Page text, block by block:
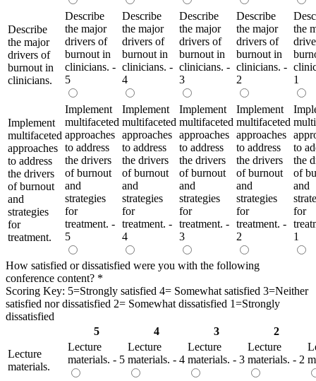
Describe
the major
drivers of
burnout in
clinicians.
Describe
the major
drivers of
burnout in
clinicians. -
5
Describe
the major
drivers of
burnout in
clinicians. -
4
Describe
the major
drivers of
burnout in
clinicians. -
3
Describe
the major
drivers of
burnout in
clinicians. -
2
the
1
Implement
multifaceted
approaches
to address
the drivers
of burnout
and
strategies
for
treatment.
Implement
multifaceted
approaches
to address
the drivers
of burnout
and
strategies
for
treatment. -
5
Implement
multifaceted
approaches
to address
the drivers
of burnout
and
strategies
for
treatment. -
4
Implement
multifaceted
approaches
to address
the drivers
of burnout
and
strategies
for
treatment. -
3
Implement
multifaceted
approaches
to address
the drivers
of burnout
and
strategies
for
treatment. -
2
to
the
of
and
for
1
How satisfied or dissatisfied were you with the following
conference content? *
Scoring Key: 5=Strongly satisfied 4= Somewhat satisfied 3=Neither
satisfied nor dissatisfied 2= Somewhat dissatisfied 1=Strongly
dissatisfied
5
4 3
2
Lecture
materials.
Lecture
materials. - 5
Lecture
materials. - 4
Lecture
materials. - 3
Lecture
materials. - 2